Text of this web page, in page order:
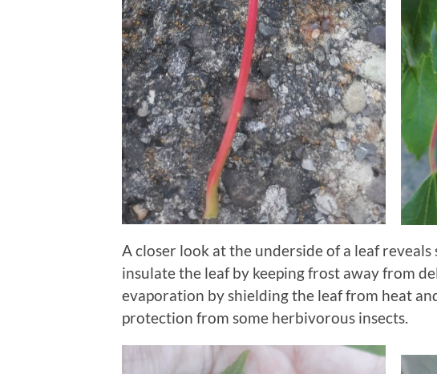
A closer look at the underside of a leaf
insulate the leaf by keeping frost away from
evaporation by shielding the leaf from heat
protection from some herbivorous insects.